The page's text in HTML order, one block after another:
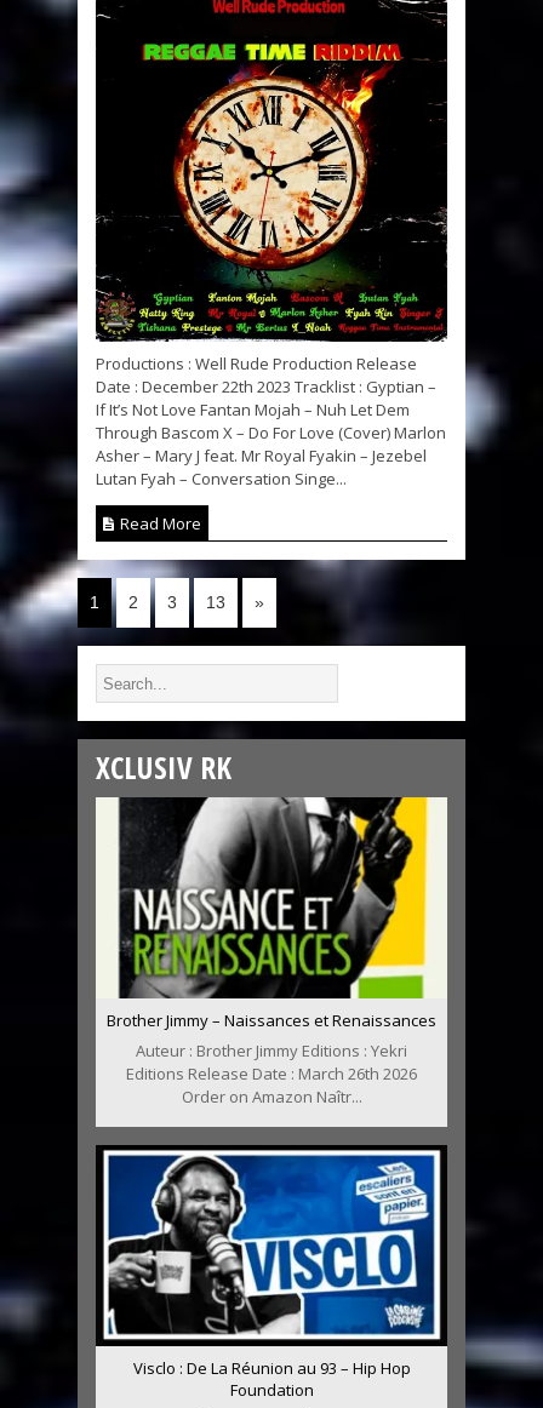
Productions : Well Rude Production Release
Date : December 22th 2023 Tracklist : Gyptian –
If It’s Not Love Fantan Mojah – Nuh Let Dem
Through Bascom X – Do For Love (Cover) Marlon
Asher – Mary J feat. Mr Royal Fyakin – Jezebel
Lutan Fyah – Conversation Singe...
Read More
1 2 3 13 »
XCLUSIV RK
Brother Jimmy – Naissances et Renaissances
Auteur : Brother Jimmy Editions : Yekri
Editions Release Date : March 26th 2026
Order on Amazon Naîtr...
Visclo : De La Réunion au 93 – Hip Hop
Foundation